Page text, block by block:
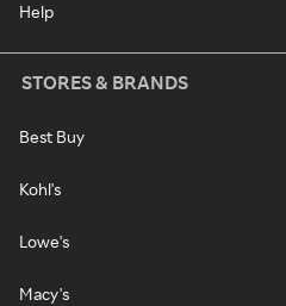
Help
STORES & BRANDS
Best Buy
Kohl's
Lowe's
Macy's